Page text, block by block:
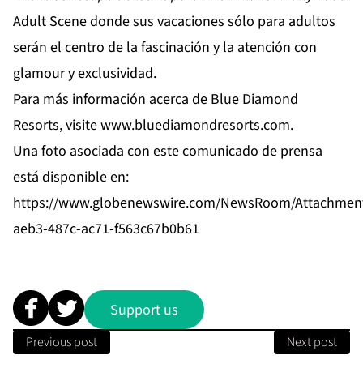
Adult Scenedonde sus vacaciones sólo para adultos
serán el centro de la fascinación y la atención con
glamour y exclusividad.
Para más información acerca de Blue Diamond
Resorts, visitewww.bluediamondresorts.com.
Una foto asociada con este comunicado de prensa
está disponible en:
https://www.globenewswire.com/NewsRoom/
aeb3-487c-ac71-f563c67b0b61
Support us
Previous post Next post